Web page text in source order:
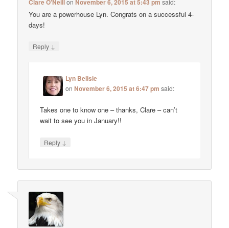
Clare O'NeillonNovember 6, 2015 at 5:43 pm said:
You are a powerhouse Lyn. Congrats on a successful 4-
days!
Reply ↓
Lyn Belisle
onNovember 6, 2015 at 6:47 pm said:
Takes one to know one – thanks, Clare – can’t
wait to see you in January!!
Reply ↓